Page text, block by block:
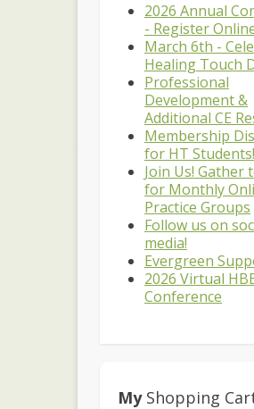
2026 Annual
- Register
March 6th -
Healing Touch
Professional
Development &
Additional CE
Membership
for HT Students!
Join Us! Gather
for Monthly
Practice Groups
Follow us on
media!
Evergreen
2026 Virtual
Conference
MyShopping